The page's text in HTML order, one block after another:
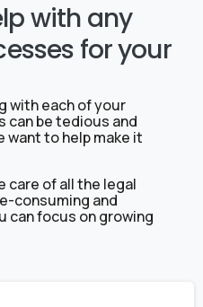
with any
for your
with each of your
can be tedious and
want to help make it
care of all the legal
consuming and
can focus on growing